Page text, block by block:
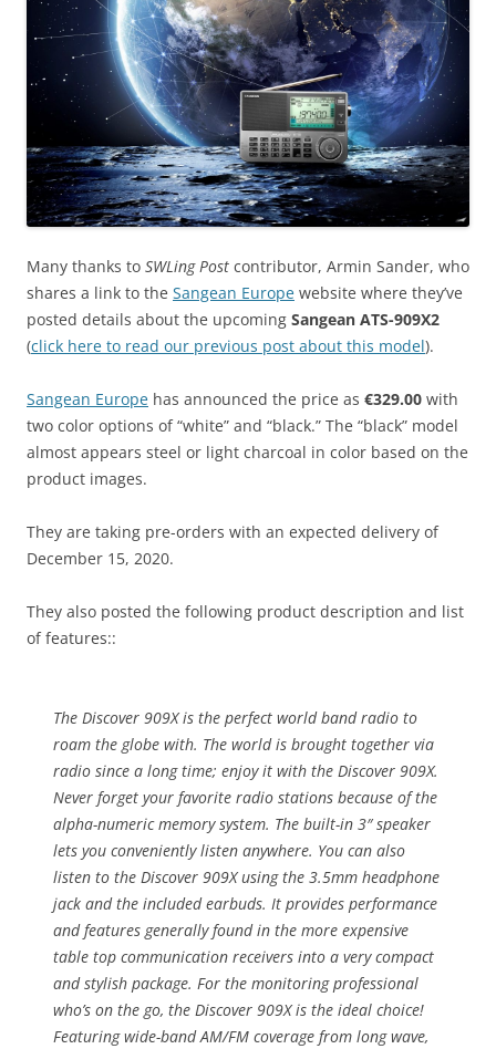
Many thanks to SWLing Post contributor, Armin Sander, who
shares a link to the Sangean Europe website where they’ve
posted details about the upcoming Sangean ATS-909X2
(click here to read our previous post about this model).
Sangean Europe has announced the price as €329.00 with
two color options of “white” and “black.” The “black” model
almost appears steel or light charcoal in color based on the
product images.
They are taking pre-orders with an expected delivery of
December 15, 2020.
They also posted the following product description and list
of features::
The Discover 909X is the perfect world band radio to
roam the globe with. The world is brought together via
radio since a long time; enjoy it with the Discover 909X.
Never forget your favorite radio stations because of the
alpha-numeric memory system. The built-in 3″ speaker
lets you conveniently listen anywhere. You can also
listen to the Discover 909X using the 3.5mm headphone
jack and the included earbuds. It provides performance
and features generally found in the more expensive
table top communication receivers into a very compact
and stylish package. For the monitoring professional
who’s on the go, the Discover 909X is the ideal choice!
Featuring wide-band AM/FM coverage from long wave,